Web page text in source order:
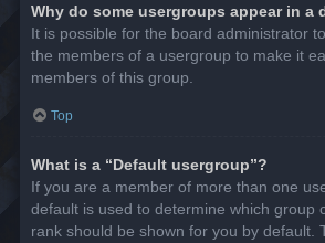
Why do some usergroups appear in a
It is possible for the board administrator
the members of a usergroup to make it
members of this group.
Top
What is a “Default usergroup”?
If you are a member of more than one
default is used to determine which group
rank should be shown for you by default.